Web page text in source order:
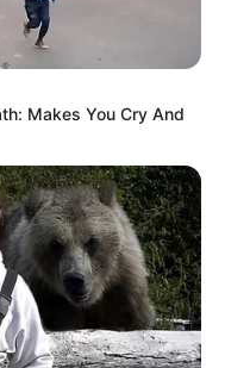
Makes You Cry And